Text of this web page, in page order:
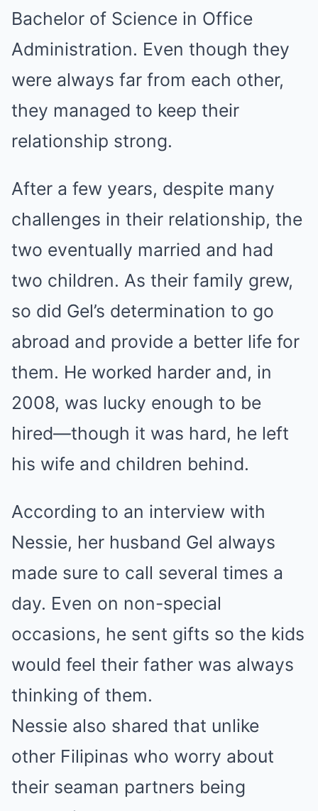
Bachelor of Science in Office
Administration. Even though they
were always far from each other,
they managed to keep their
relationship strong.
After a few years, despite many
challenges in their relationship, the
two eventually married and had
two children. As their family grew,
so did Gel’s determination to go
abroad and provide a better life for
them. He worked harder and, in
2008, was lucky enough to be
hired—though it was hard, he left
his wife and children behind.
According to an interview with
Nessie, her husband Gel always
made sure to call several times a
day. Even on non-special
occasions, he sent gifts so the kids
would feel their father was always
thinking of them.
Nessie also shared that unlike
other Filipinas who worry about
their seaman partners being